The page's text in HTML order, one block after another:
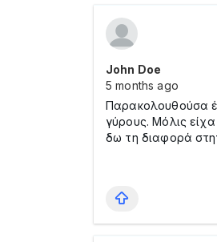
John Doe
5 months ago
Παρακολουθούσα
γύρους. Μόλις
δω τη διαφορά